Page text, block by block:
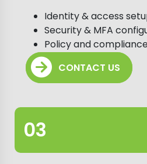
Identity & access
Security & MFA
Policy and
CONTACT US